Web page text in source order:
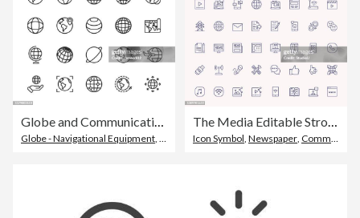
Globe and Communication Line Icons. Editable Stroke. Pixel Perfect. For Mobile and Web. Contains such icons as Globe, Map, Navigation, Global Business, Global Communication.
Globe - Navigational Equipment Icon Symbol ,World Map
The Media Editable Stroke Line Icons
Icon Symbol Newspaper Communication